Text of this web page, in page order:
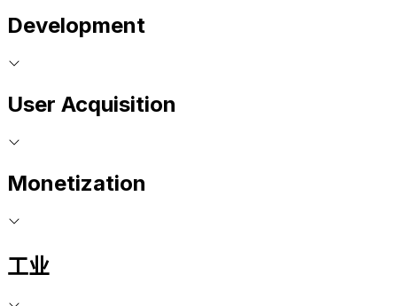
Development
User Acquisition
Monetization
工业